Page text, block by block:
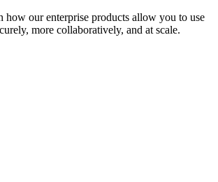
how our enterprise products allow you to use
more collaboratively, and at scale.